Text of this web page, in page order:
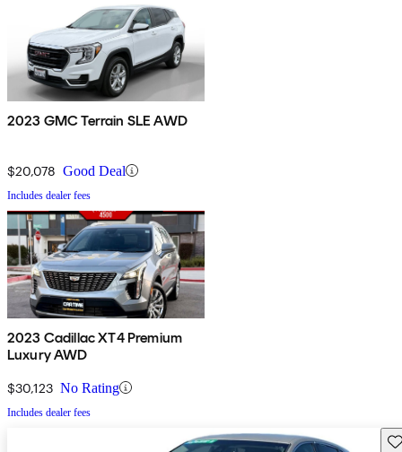
2023 GMC Terrain SLE AWD
$20,078 Good Deal
Includes dealer fees
2023 Cadillac XT4 Premium
Luxury AWD
$30,123 No Rating
Includes dealer fees